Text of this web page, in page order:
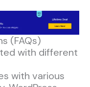
(FAQs)
with different
with various